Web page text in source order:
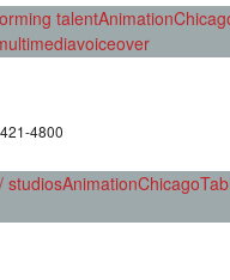
talentAnimation
voiceover
4800
studiosAnimationChicago